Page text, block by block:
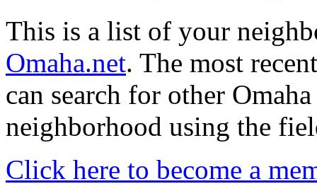
This is a list of your
Omaha.net. The most
can search for other
neighborhood using the
Click here to become a